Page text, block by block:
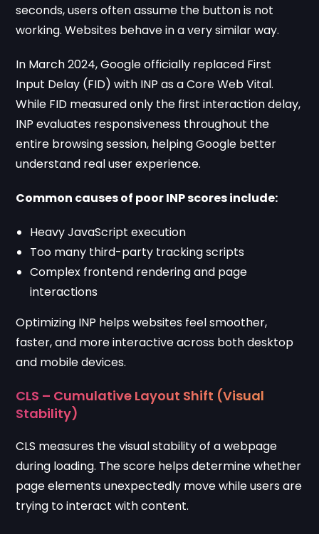
seconds, users often assume the button is not
working. Websites behave in a very similar way.
In March 2024, Google officially replaced First
Input Delay (FID) with INP as a Core Web Vital.
While FID measured only the first interaction delay,
INP evaluates responsiveness throughout the
entire browsing session, helping Google better
understand real user experience.
Common causes of poor INP scores include:
Heavy JavaScript execution
Too many third-party tracking scripts
Complex frontend rendering and page
interactions
Optimizing INP helps websites feel smoother,
faster, and more interactive across both desktop
and mobile devices.
CLS – Cumulative Layout Shift (Visual
Stability)
CLS measures the visual stability of a webpage
during loading. The score helps determine whether
page elements unexpectedly move while users are
trying to interact with content.